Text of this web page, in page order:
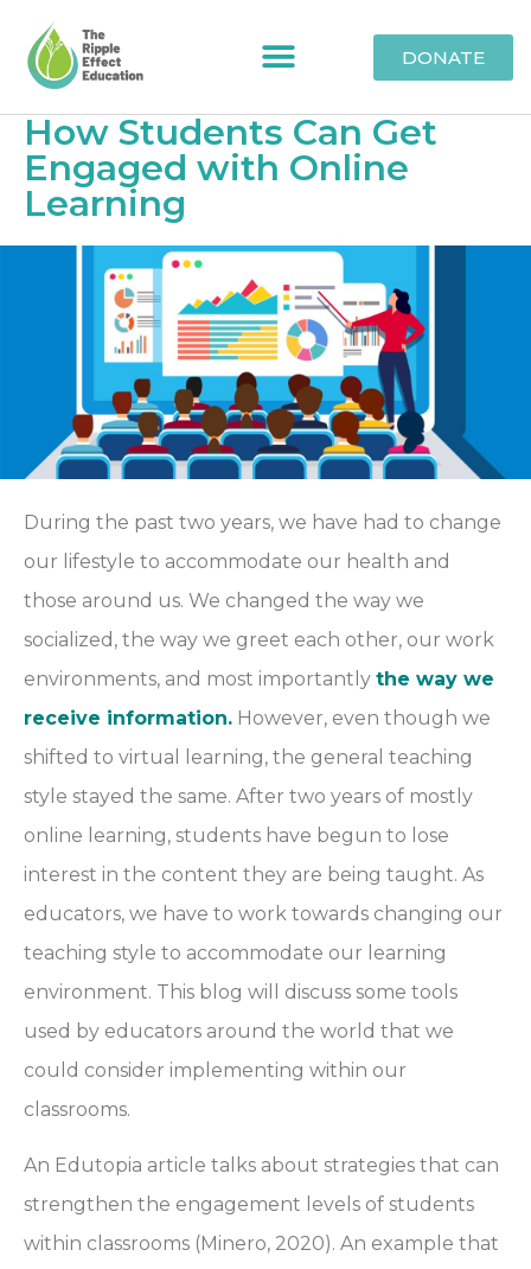
DONATE
How Students Can Get
Engaged with Online
Learning
During the past two years, we have had to change
our lifestyle to accommodate our health and
those around us. We changed the way we
socialized, the way we greet each other, our work
environments, and most importantly the way we
receive information. However, even though we
shifted to virtual learning, the general teaching
style stayed the same. After two years of mostly
online learning, students have begun to lose
interest in the content they are being taught. As
educators, we have to work towards changing our
teaching style to accommodate our learning
environment. This blog will discuss some tools
used by educators around the world that we
could consider implementing within our
classrooms.
An Edutopia article talks about strategies that can
strengthen the engagement levels of students
within classrooms (Minero, 2020). An example that